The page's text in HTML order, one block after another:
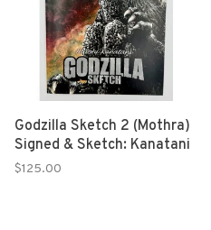
Godzilla Sketch 2 (Mothra)
Signed & Sketch: Kanatani
$125.00